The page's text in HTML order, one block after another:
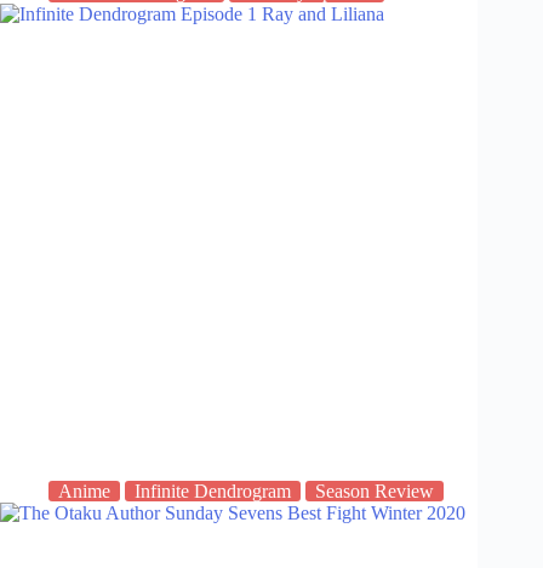
Anime Infinite Dendrogram Season Review